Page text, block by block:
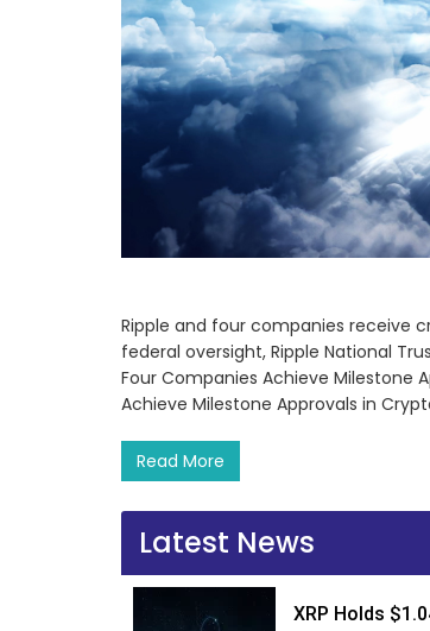
Ripple and four companies receive
federal oversight, Ripple National
Four Companies Achieve Milestone
Achieve Milestone Approvals in
Read More
Latest News
XRP Holds